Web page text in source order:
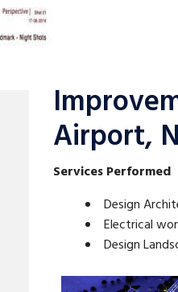
Airport,
Services Performed
Design
Electrical
Design